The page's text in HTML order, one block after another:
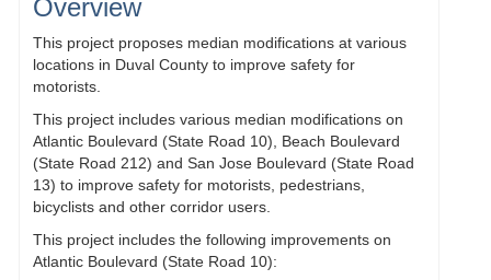
Overview
This project proposes median modifications at various
locations in Duval County to improve safety for
motorists.
This project includes various median modifications on
Atlantic Boulevard (State Road 10), Beach Boulevard
(State Road 212) and San Jose Boulevard (State Road
13) to improve safety for motorists, pedestrians,
bicyclists and other corridor users.
This project includes the following improvements on
Atlantic Boulevard (State Road 10):